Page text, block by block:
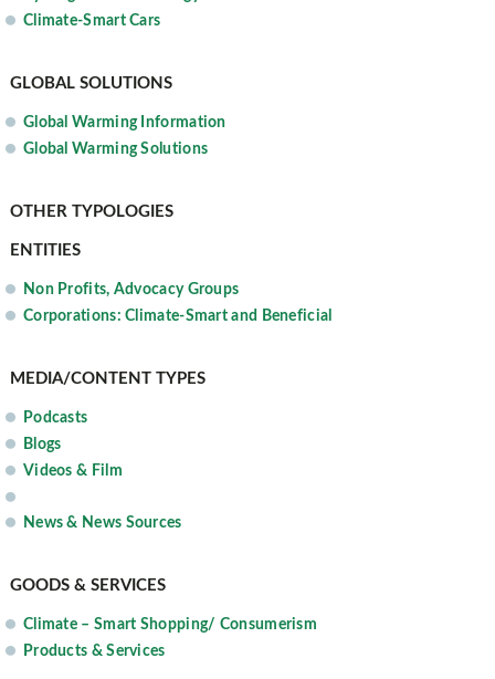
Climate-Smart Cars
GLOBAL SOLUTIONS
Global Warming Information
Global Warming Solutions
OTHER TYPOLOGIES
ENTITIES
Non Profits, Advocacy Groups
Corporations: Climate-Smart and Beneficial
MEDIA/CONTENT TYPES
Podcasts
Blogs
Videos & Film
News & News Sources
GOODS & SERVICES
Climate – Smart Shopping/ Consumerism
Products & Services